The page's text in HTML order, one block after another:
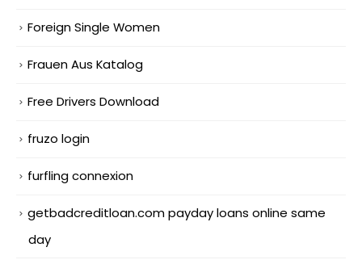
Foreign Single Women
Frauen Aus Katalog
Free Drivers Download
fruzo login
furfling connexion
getbadcreditloan.com payday loans online same
day